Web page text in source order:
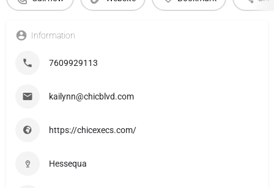
Information
7609929113
kailynn@chicblvd.com
https://chicexecs.com/
Hessequa